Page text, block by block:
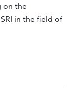
on the
in the field of